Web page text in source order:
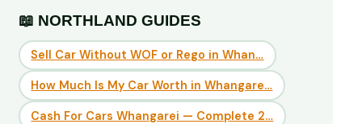
📖 NORTHLAND GUIDES
Sell Car Without WOF or Rego in Whan…
How Much Is My Car Worth in Whangare…
Cash For Cars Whangarei — Complete 2…